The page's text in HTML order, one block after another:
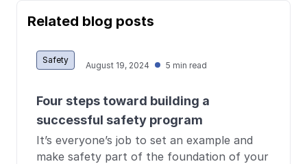
Related blog posts
Safety
August 19, 2024 5 min read
Four steps toward building a
successful safety program
It’s everyone’s job to set an example and
make safety part of the foundation of your